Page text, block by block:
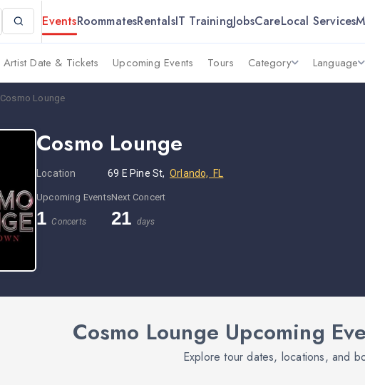
EventsRoommatesRentalsIT TrainingJobsCareLocal Services
Artist Date & Tickets Upcoming Events Tours Category Language
Cosmo Lounge
Cosmo Lounge
Location 69 E Pine St, Orlando, FL
Upcoming Events
1Concerts
Next Concert
21 days
Cosmo Lounge Upcoming
Explore tour dates, locations, and